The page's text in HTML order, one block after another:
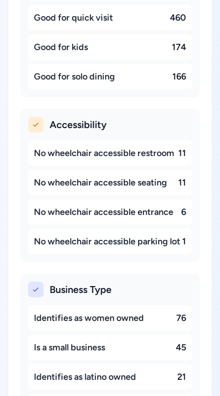
Good for quick visit 460
Good for kids 174
Good for solo dining 166
Accessibility
No wheelchair accessible restroom 11
No wheelchair accessible seating 11
No wheelchair accessible entrance 6
No wheelchair accessible parking lot 1
Business Type
Identifies as women owned 76
Is a small business 45
Identifies as latino owned 21